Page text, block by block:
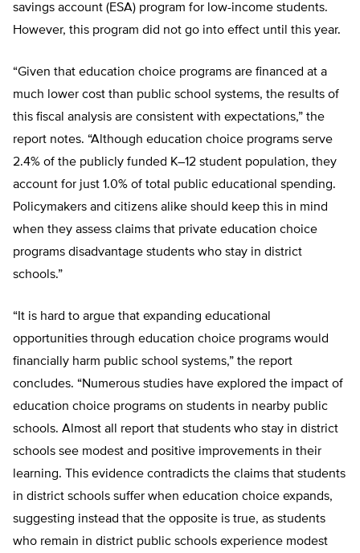
savings account (ESA) program for low-income students.
However, this program did not go into effect until this year.
“Given that education choice programs are financed at a
much lower cost than public school systems, the results of
this fiscal analysis are consistent with expectations,” the
report notes. “Although education choice programs serve
2.4% of the publicly funded K–12 student population, they
account for just 1.0% of total public educational spending.
Policymakers and citizens alike should keep this in mind
when they assess claims that private education choice
programs disadvantage students who stay in district
schools.”
“It is hard to argue that expanding educational
opportunities through education choice programs would
financially harm public school systems,” the report
concludes. “Numerous studies have explored the impact of
education choice programs on students in nearby public
schools. Almost all report that students who stay in district
schools see modest and positive improvements in their
learning. This evidence contradicts the claims that students
in district schools suffer when education choice expands,
suggesting instead that the opposite is true, as students
who remain in district public schools experience modest